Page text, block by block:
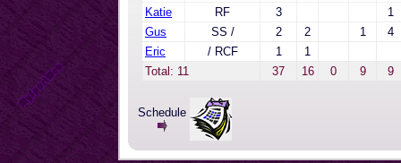
Katie
RF 3
1
Gus
SS / 2 2 1
4
Eric
/ RCF 1
1
Total: 11
37 16 0 9 9
Schedule